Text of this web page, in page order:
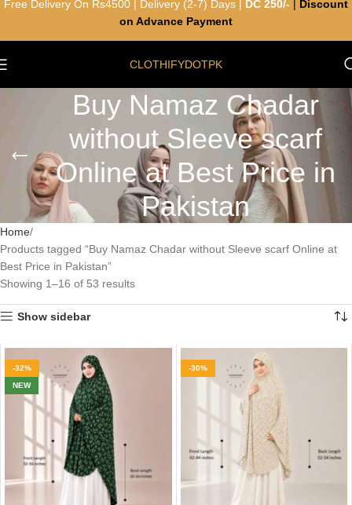
CLOTHIFYDOTPK
Buy Namaz Chadar
without Sleeve scarf
Online at Best Price in
Pakistan
Home
Products tagged “Buy Namaz Chadar without Sleeve scarf Online at
Best Price in Pakistan”
Showing 1–16 of 53 results
Show sidebar
-32%
NEW
-30%
Free Delivery On Rs4500 | Delivery (2-7) Days | DC 250/-
Discount
on Advance Payment